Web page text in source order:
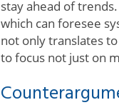
stay ahead of
which can foresee
not only translates
to focus not just on